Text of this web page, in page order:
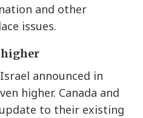
and other
issues.
higher
announced in
higher. Canada and
to their existing